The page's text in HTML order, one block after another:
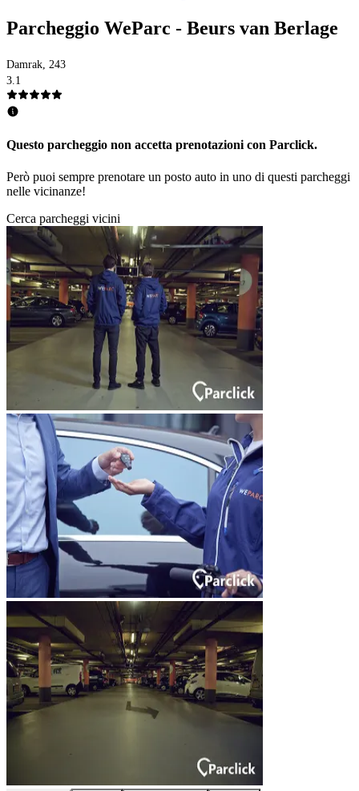
Parcheggio WeParc - Beurs van Berlage
Damrak, 243
3.1
Questo parcheggio non accetta prenotazioni con Parclick.
Però puoi sempre prenotare un posto auto in uno di questi parcheggi
nelle vicinanze!
Cerca parcheggi vicini